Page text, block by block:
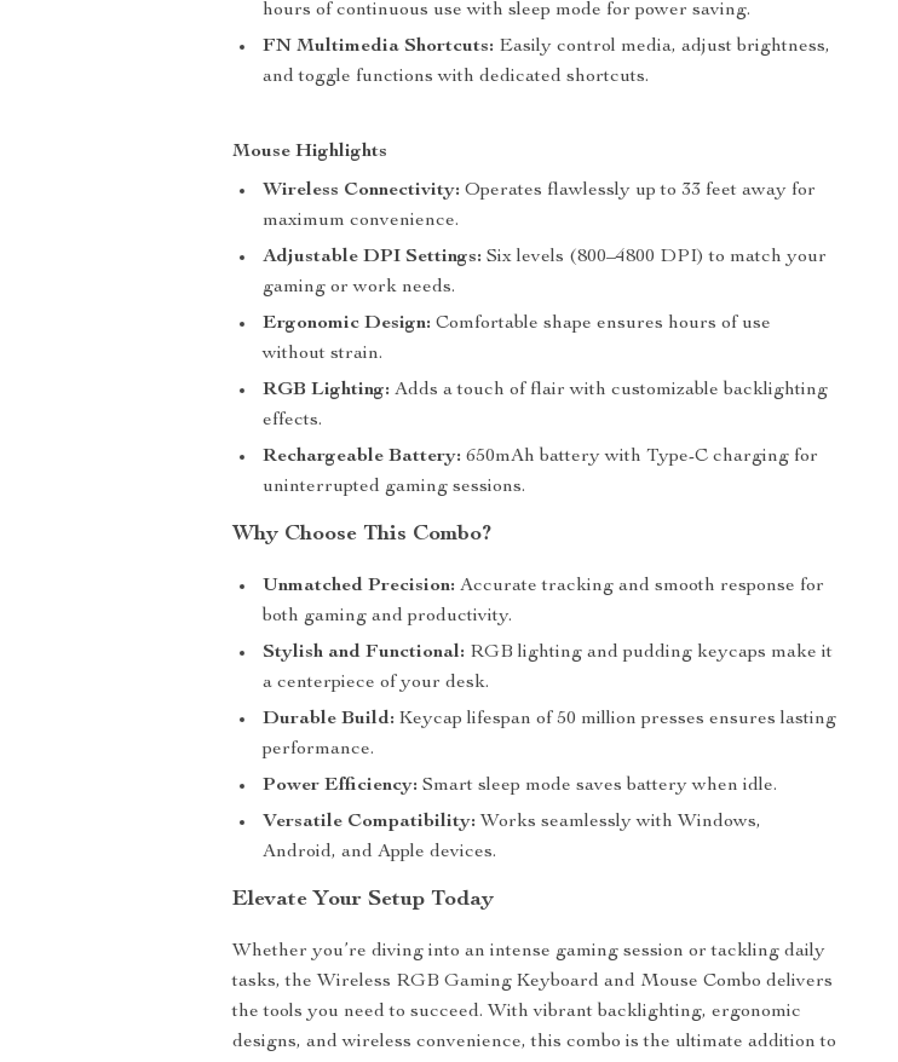
hours of continuous use with sleep mode for power saving.
FN Multimedia Shortcuts: Easily control media, adjust brightness,
and toggle functions with dedicated shortcuts.
Mouse Highlights
Wireless Connectivity: Operates flawlessly up to 33 feet away for
maximum convenience.
Adjustable DPI Settings: Six levels (800–4800 DPI) to match your
gaming or work needs.
Ergonomic Design: Comfortable shape ensures hours of use
without strain.
RGB Lighting: Adds a touch of flair with customizable backlighting
effects.
Rechargeable Battery: 650mAh battery with Type-C charging for
uninterrupted gaming sessions.
Why Choose This Combo?
Unmatched Precision: Accurate tracking and smooth response for
both gaming and productivity.
Stylish and Functional: RGB lighting and pudding keycaps make it
a centerpiece of your desk.
Durable Build: Keycap lifespan of 50 million presses ensures lasting
performance.
Power Efficiency: Smart sleep mode saves battery when idle.
Versatile Compatibility: Works seamlessly with Windows,
Android, and Apple devices.
Elevate Your Setup Today
Whether you’re diving into an intense gaming session or tackling daily
tasks, the Wireless RGB Gaming Keyboard and Mouse Combo delivers
the tools you need to succeed. With vibrant backlighting, ergonomic
designs, and wireless convenience, this combo is the ultimate addition to